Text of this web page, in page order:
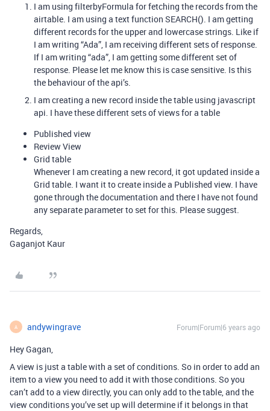
I am using filterbyFormula for fetching the records from the
airtable. I am using a text function SEARCH(). I am getting
different records for the upper and lowercase strings. Like if
I am writing “Ada”, I am receiving different sets of response.
If I am writing “ada”, I am getting some different set of
response. Please let me know this is case sensitive. Is this
the behaviour of the api’s.
I am creating a new record inside the table using javascript
api. I have these different sets of views for a table
Published view
Review View
Grid table
Whenever I am creating a new record, it got updated inside a
Grid table. I want it to create inside a Published view. I have
gone through the documentation and there I have not found
any separate parameter to set for this. Please suggest.
Regards,
Gaganjot Kaur
A andywingrave Forum|Forum|6 years ago
Hey Gagan,
A view is just a table with a set of conditions. So in order to add an
item to a view you need to add it with those conditions. So you
can’t add to a view directly, you can only add to the table, and the
view conditions you’ve set up will determine if it belongs in that